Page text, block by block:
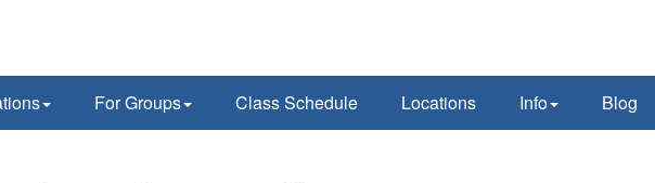
For Groups Class Schedule Locations Info Blog